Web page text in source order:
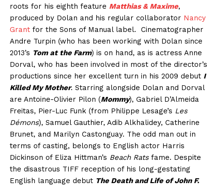
roots for his eighth feature Matthias & Maxime,
produced by Dolan and his regular collaborator Nancy
Grant for the Sons of Manual label. Cinematographer
Andre Turpin (who has been working with Dolan since
2013’s Tom at the Farm) is on hand, as is actress Anne
Dorval, who has been involved in most of the director’s
productions since her excellent turn in his 2009 debut I
Killed My Mother. Starring alongside Dolan and Dorval
are Antoine-Olivier Pilon (Mommy), Gabriel D’Almeida
Freitas, Pier-Luc Funk (from Philippe Lesage’s Les
Démons), Samuel Gauthier, Adib Alkhalidey, Catherine
Brunet, and Marilyn Castonguay. The odd man out in
terms of casting, belongs to English actor Harris
Dickinson of Eliza Hittman’s Beach Ratsfame. Despite
the disastrous TIFF reception of his long-gestating
English language debut The Death and Life of John F.